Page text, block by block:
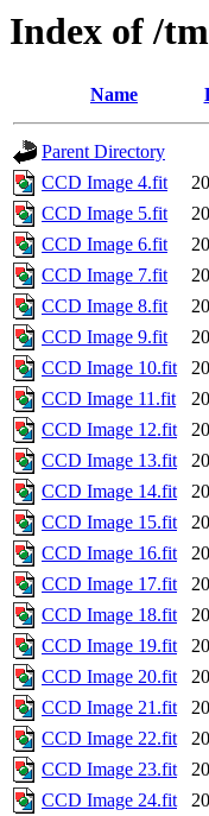
Index of /
Name
Parent Directory
CCD Image 4.fit
CCD Image 5.fit
CCD Image 6.fit
CCD Image 7.fit
CCD Image 8.fit
CCD Image 9.fit
CCD Image 10.fit
CCD Image 11.fit
CCD Image 12.fit
CCD Image 13.fit
CCD Image 14.fit
CCD Image 15.fit
CCD Image 16.fit
CCD Image 17.fit
CCD Image 18.fit
CCD Image 19.fit
CCD Image 20.fit
CCD Image 21.fit
CCD Image 22.fit
CCD Image 23.fit
CCD Image 24.fit